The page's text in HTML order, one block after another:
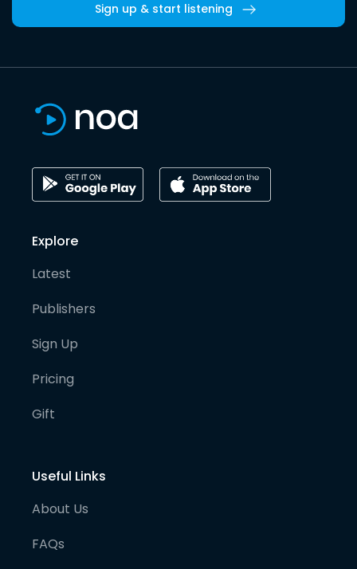
Sign up & start listening
Explore
Latest
Publishers
Sign Up
Pricing
Gift
Useful Links
About Us
FAQs